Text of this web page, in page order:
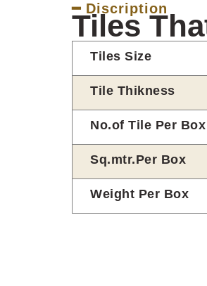
━ Discription
Tiles
Tiles Size
Tile Thikness
No.of Tile Per Box
Sq.mtr.Per Box
Weight Per Box